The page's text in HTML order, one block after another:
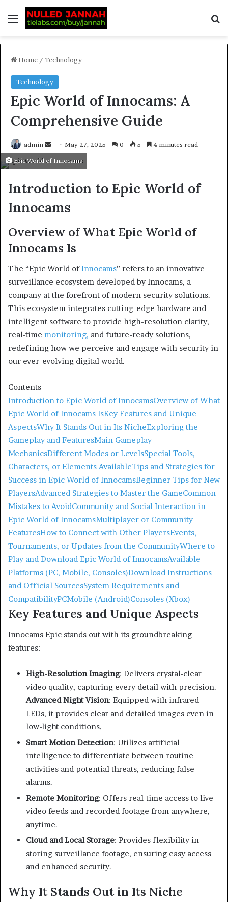
Home / Technology
Technology
Epic World of Innocams: A
Comprehensive Guide
admin May 27, 2025 0 5 4 minutes read
Epic World of Innocams
Introduction to Epic World of
Innocams
Overview of What Epic World of
Innocams Is
The “Epic World ofInnocams” refers to an innovative
surveillance ecosystem developed by Innocams, a
company at the forefront of modern security solutions.
This ecosystem integrates cutting-edge hardware and
intelligent software to provide high-resolution clarity,
real-time monitoring, and future-ready solutions,
redefining how we perceive and engage with security in
our ever-evolving digital world.
Contents
Introduction to Epic World of InnocamsOverview of What
Epic World of Innocams IsKey Features and Unique
AspectsWhy It Stands Out in Its NicheExploring the
Gameplay and FeaturesMain Gameplay
MechanicsDifferent Modes or LevelsSpecial Tools,
Characters, or Elements AvailableTips and Strategies for
Success in Epic World of InnocamsBeginner Tips for New
PlayersAdvanced Strategies to Master the GameCommon
Mistakes to AvoidCommunity and Social Interaction in
Epic World of InnocamsMultiplayer or Community
FeaturesHow to Connect with Other PlayersEvents,
Tournaments, or Updates from the CommunityWhere to
Play and Download Epic World of InnocamsAvailable
Platforms (PC, Mobile, Consoles)Download Instructions
and Official SourcesSystem Requirements and
CompatibilityPCMobile (Android)Consoles (Xbox)
Key Features and Unique Aspects
Innocams Epic stands out with its groundbreaking
features:
High-Resolution Imaging: Delivers crystal-clear
video quality, capturing every detail with precision.
Advanced Night Vision: Equipped with infrared
LEDs, it provides clear and detailed images even in
low-light conditions.
Smart Motion Detection: Utilizes artificial
intelligence to differentiate between routine
activities and potential threats, reducing false
alarms.
Remote Monitoring: Offers real-time access to live
video feeds and recorded footage from anywhere,
anytime.
Cloud and Local Storage: Provides flexibility in
storing surveillance footage, ensuring easy access
and enhanced security.
Why It Stands Out in Its Niche